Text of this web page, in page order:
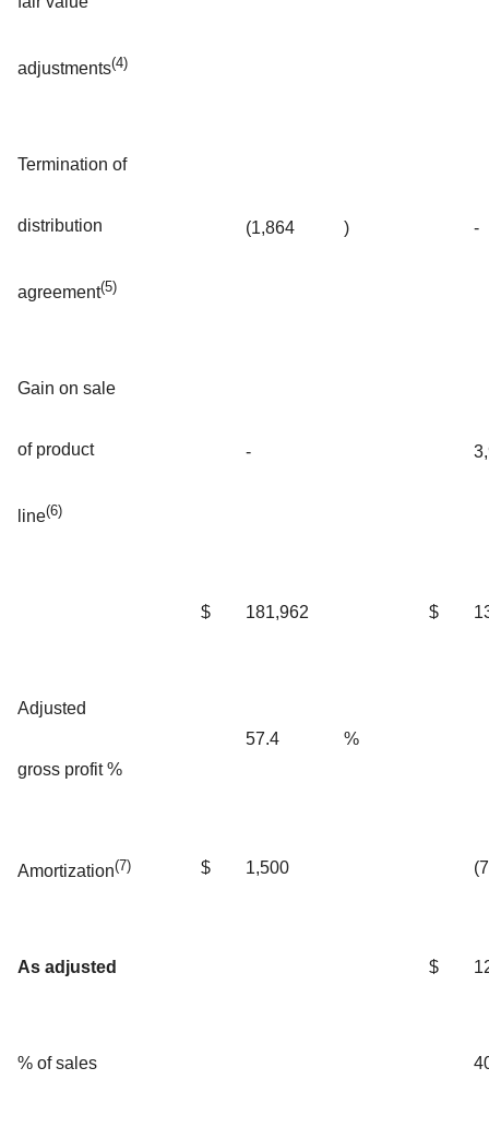
adjustments(4)
Termination of
distribution
agreement(5)
(1,864 ) -
Gain on sale
of product
line(6)
-
$ 181,962 $
Adjusted
gross profit %
57.4 %
Amortization(7) $ 1,500
As adjusted $
% of sales